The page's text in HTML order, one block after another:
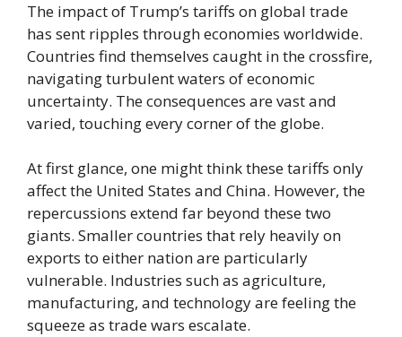
The impact of Trump’s tariffs on global trade
has sent ripples through economies worldwide.
Countries find themselves caught in the crossfire,
navigating turbulent waters of economic
uncertainty. The consequences are vast and
varied, touching every corner of the globe.
At first glance, one might think these tariffs only
affect the United States and China. However, the
repercussions extend far beyond these two
giants. Smaller countries that rely heavily on
exports to either nation are particularly
vulnerable. Industries such as agriculture,
manufacturing, and technology are feeling the
squeeze as trade wars escalate.